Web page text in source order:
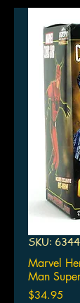
SKU:
Marvel
Man
$34.95